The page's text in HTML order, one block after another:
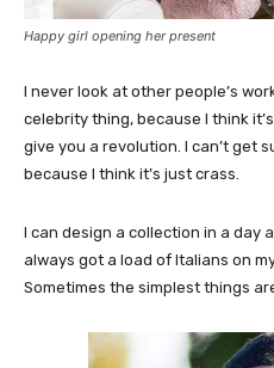
Happy girl opening her present
I never look at other people’s
celebrity thing, because I think
give you a revolution. I can’t get
because I think it’s just crass.
I can design a collection in a day
always got a load of Italians on
Sometimes the simplest things